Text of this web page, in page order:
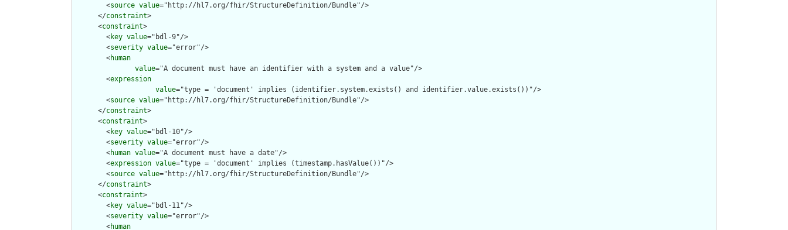
        <
source value="http://hl7.org/fhir/StructureDefinition/Bundle"/>
      </
constraint>
      <
constraint>
        <
key value="bdl-9"/>
        <
severity value="error"/>
        <
human
value="A document must have an identifier with a system and a value"/>
        <
expression
value="type = 'document' implies (identifier.system.exists() and identifier.value.exists())"/>
        <
source value="http://hl7.org/fhir/StructureDefinition/Bundle"/>
      </
constraint>
      <
constraint>
        <
key value="bdl-10"/>
        <
severity value="error"/>
        <
human value="A document must have a date"/>
        <
expression value="type = 'document' implies (timestamp.hasValue())"/>
        <
source value="http://hl7.org/fhir/StructureDefinition/Bundle"/>
      </
constraint>
      <
constraint>
        <
key value="bdl-11"/>
        <
severity value="error"/>
        <
human